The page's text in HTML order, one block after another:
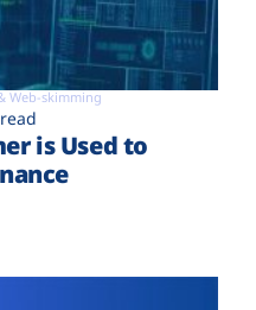
Web-skimming
is Used to